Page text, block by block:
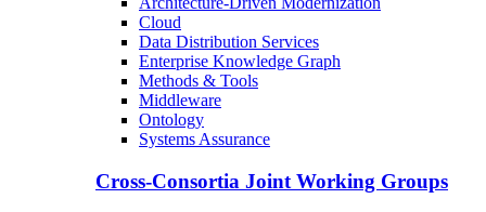
Cloud
Data Distribution Services
Enterprise Knowledge Graph
Methods & Tools
Middleware
Ontology
Systems Assurance
Cross-Consortia Joint Working Groups